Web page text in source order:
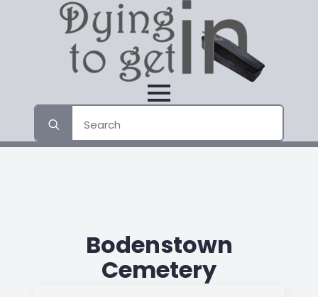
for:
Bodenstown
Cemetery